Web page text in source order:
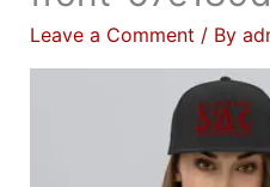
Leave a Comment / By